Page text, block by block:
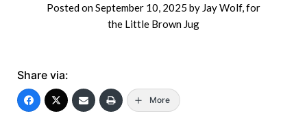
Posted onSeptember 10, 2025 by Jay Wolf, for
the Little Brown Jug
Share via:
More